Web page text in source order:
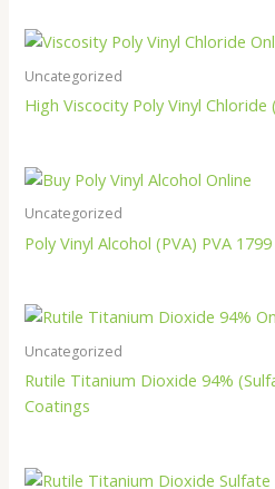
Uncategorized
High Viscocity Poly Vinyl Chloride
Uncategorized
Poly Vinyl Alcohol (PVA) PVA 1799
Uncategorized
Rutile Titanium Dioxide 94%
Coatings